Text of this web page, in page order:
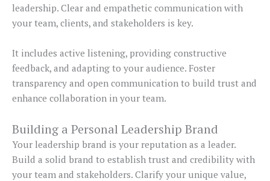
leadership. Clear and empathetic communication with
your team, clients, and stakeholders is key.
It includes active listening, providing constructive
feedback, and adapting to your audience. Foster
transparency and open communication to build trust and
enhance collaboration in your team.
Building a Personal Leadership Brand
Your leadership brand is your reputation as a leader.
Build a solid brand to establish trust and credibility with
your team and stakeholders. Clarify your unique value,